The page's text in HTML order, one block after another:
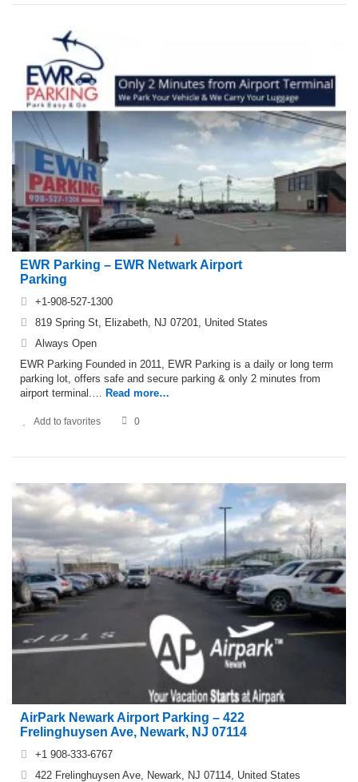
EWR Parking – EWR Netwark Airport
Parking
+1-908-527-1300
819 Spring St, Elizabeth, NJ 07201, United States
Always Open
EWR Parking Founded in 2011, EWR Parking is a daily or long term
parking lot, offers safe and secure parking & only 2 minutes from
airport terminal.… Read more…
Add to favorites 0
AirPark Newark Airport Parking – 422
Frelinghuysen Ave, Newark, NJ 07114
+1 908-333-6767
422 Frelinghuysen Ave, Newark, NJ 07114, United States